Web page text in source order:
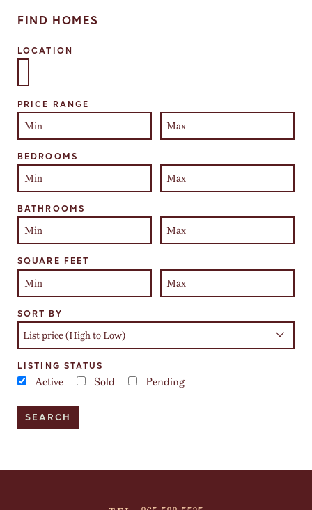
FIND HOMES
LOCATION
PRICE RANGE
BEDROOMS
BATHROOMS
SQUARE FEET
SORT BY
LISTING STATUS
Active Sold Pending